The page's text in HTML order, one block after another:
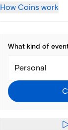
How Coins work
What kind of
Personal